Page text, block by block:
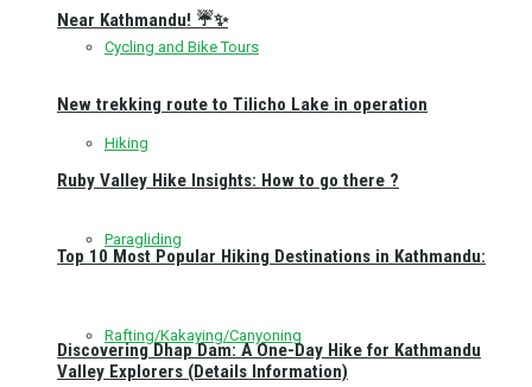
Cycling and Bike Tours
Hiking
Paragliding
Rafting/Kakaying/Canyoning
Near Kathmandu! ☔✨
New trekking route to Tilicho Lake in operation
Ruby Valley Hike Insights: How to go there ?
Top 10 Most Popular Hiking Destinations in Kathmandu:
Discovering Dhap Dam: A One-Day Hike for Kathmandu
Valley Explorers (Details Information)